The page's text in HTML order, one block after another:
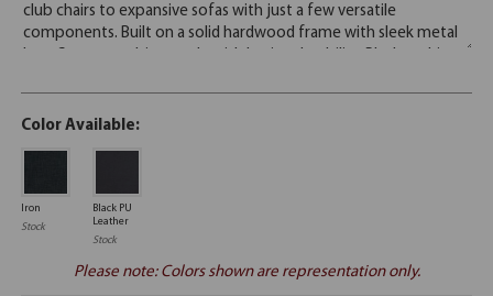
Color Available:
Iron
Stock
Black PU
Leather
Stock
Please note: Colors shown are representation only.